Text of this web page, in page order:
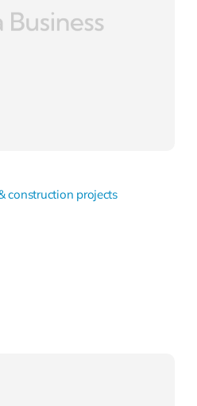
construction projects